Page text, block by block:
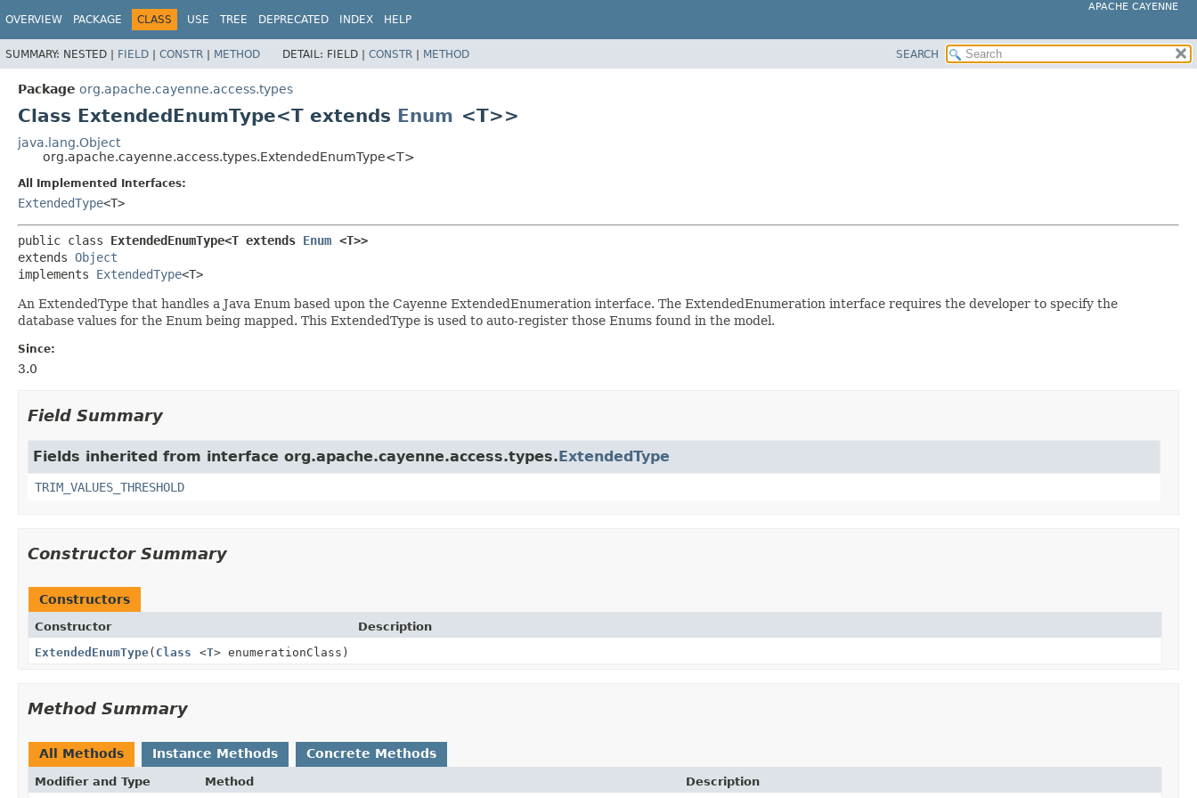
APACHE CAYENNE
OVERVIEW PACKAGE CLASS USE TREE DEPRECATED INDEX HELP
SUMMARY: NESTED | FIELD | CONSTR | METHOD DETAIL: FIELD | CONSTR | METHOD SEARCH
Package org.apache.cayenne.access.types
Class ExtendedEnumType<T extends Enum <T>>
java.lang.Object
org.apache.cayenne.access.types.ExtendedEnumType<T>
All Implemented Interfaces:
ExtendedType<T>
public class ExtendedEnumType<T extends Enum <T>>
extends Object
implements ExtendedType<T>
An ExtendedType that handles a Java Enum based upon the Cayenne ExtendedEnumeration interface. The ExtendedEnumeration interface requires the developer to specify the
database values for the Enum being mapped. This ExtendedType is used to auto-register those Enums found in the model.
Since:
3.0
Field Summary
Fields inherited from interface org.apache.cayenne.access.types.ExtendedType
TRIM_VALUES_THRESHOLD
Constructor Summary
Constructors
Constructor
Description
ExtendedEnumType( Class <T> enumerationClass)
Method Summary
All Methods Instance Methods Concrete Methods
Modifier and Type Method Description